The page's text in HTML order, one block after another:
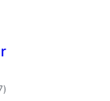
total
ratings
)